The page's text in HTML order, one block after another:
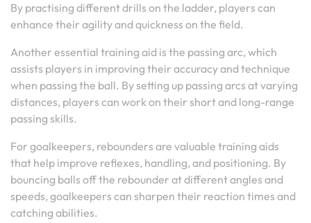
By practising different drills on the ladder, players can
enhance their agility and quickness on the field.
Another essential training aid is the passing arc, which
assists players in improving their accuracy and technique
when passing the ball. By setting up passing arcs at varying
distances, players can work on their short and long-range
passing skills.
For goalkeepers, rebounders are valuable training aids
that help improve reflexes, handling, and positioning. By
bouncing balls off the rebounder at different angles and
speeds, goalkeepers can sharpen their reaction times and
catching abilities.